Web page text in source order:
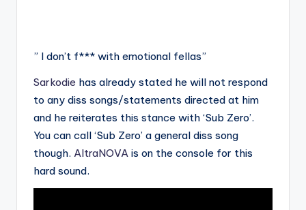
” I don’t f*** with emotional fellas”
Sarkodie has already stated he will not respond
to any diss songs/statements directed at him
and he reiterates this stance with ‘Sub Zero’.
You can call ‘Sub Zero’ a general diss song
though. AltraNOVA is on the console for this
hard sound.